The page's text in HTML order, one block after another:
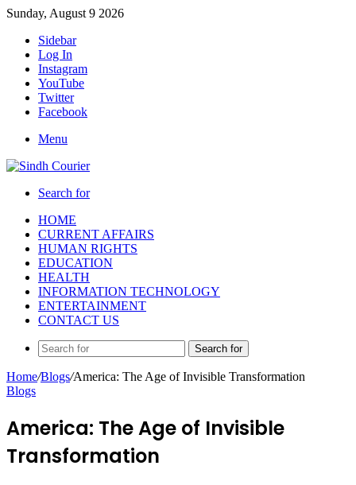
Sunday, August 9 2026
Sidebar
Log In
Instagram
YouTube
Twitter
Facebook
Menu
Search for
HOME
CURRENT AFFAIRS
HUMAN RIGHTS
EDUCATION
HEALTH
INFORMATION TECHNOLOGY
ENTERTAINMENT
CONTACT US
Search for
Home/Blogs/America: The Age of Invisible Transformation
Blogs
America: The Age of Invisible
Transformation